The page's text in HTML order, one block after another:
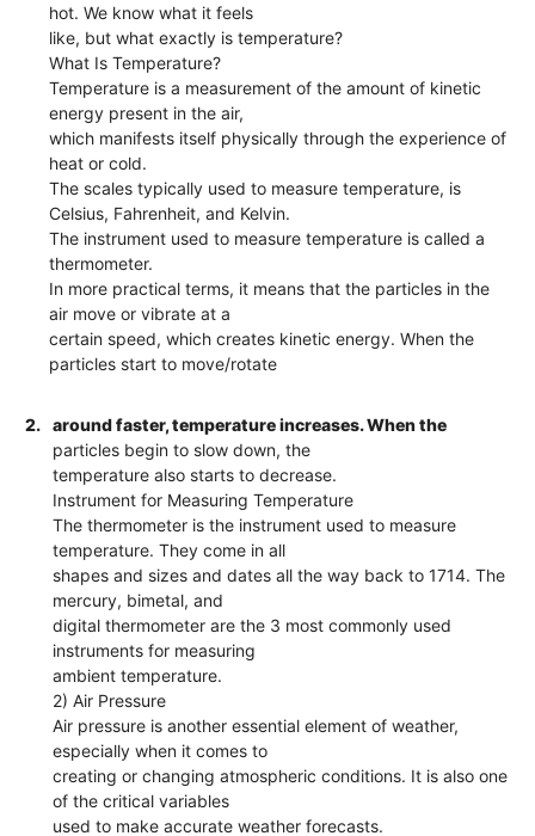
hot. We know what it feels
like, but what exactly is temperature?
What Is Temperature?
Temperature is a measurement of the amount of kinetic
energy present in the air,
which manifests itself physically through the experience of
heat or cold.
The scales typically used to measure temperature, is
Celsius, Fahrenheit, and Kelvin.
The instrument used to measure temperature is called a
thermometer.
In more practical terms, it means that the particles in the
air move or vibrate at a
certain speed, which creates kinetic energy. When the
particles start to move/rotate
2.
around faster, temperature increases. When the
particles begin to slow down, the
temperature also starts to decrease.
Instrument for Measuring Temperature
The thermometer is the instrument used to measure
temperature. They come in all
shapes and sizes and dates all the way back to 1714. The
mercury, bimetal, and
digital thermometer are the 3 most commonly used
instruments for measuring
ambient temperature.
2) Air Pressure
Air pressure is another essential element of weather,
especially when it comes to
creating or changing atmospheric conditions. It is also one
of the critical variables
used to make accurate weather forecasts.